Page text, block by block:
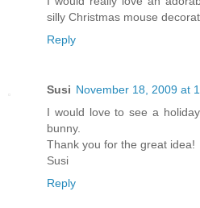
silly Christmas mouse
Reply
Susi November 18, 2009 at
I would love to see a
bunny.
Thank you for the great idea!
Susi
Reply